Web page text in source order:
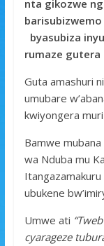
o
o
k
t
r
t
A
p
p
s
a
g
e
h
r
e
nta gikozwe
byasubiza
rumaze gutera
Guta amashuri
umubare
kwiyongera
Bamwe
wa Nduba mu
ubukene
Umwe ati
cyarageze